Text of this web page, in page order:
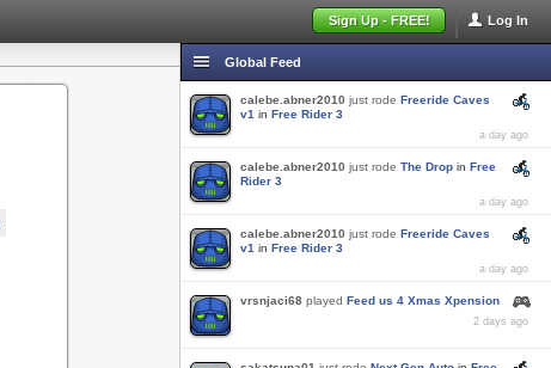
Log In
Sign Up - FREE!
Global Feed
calebe.abner2010 just rode Freeride Caves
v1 in Free Rider 3
a day ago
calebe.abner2010 just rode The Drop in Free
Rider 3
a day ago
calebe.abner2010 just rode Freeride Caves
v1 in Free Rider 3
a day ago
vrsnjaci68 played Feed us 4 Xmas Xpension
2 days ago